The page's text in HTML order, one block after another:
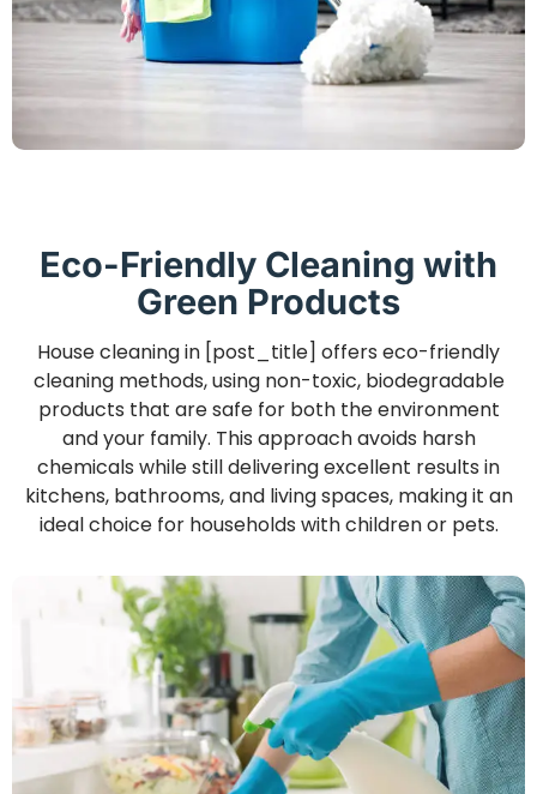
Eco-Friendly Cleaning with
Green Products
House cleaning in [post_title] offers eco-friendly
cleaning methods, using non-toxic, biodegradable
products that are safe for both the environment
and your family. This approach avoids harsh
chemicals while still delivering excellent results in
kitchens, bathrooms, and living spaces, making it an
ideal choice for households with children or pets.